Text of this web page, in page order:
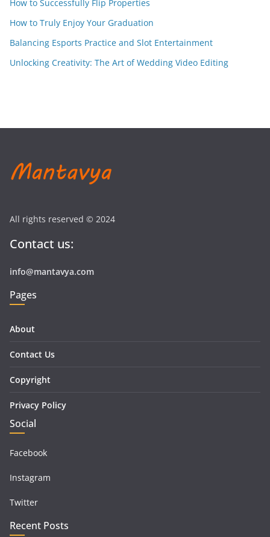
How to Successfully Flip Properties
How to Truly Enjoy Your Graduation
Balancing Esports Practice and Slot Entertainment
Unlocking Creativity: The Art of Wedding Video Editing
All rights reserved © 2024
Contact us:
info@mantavya.com
Pages
About
Contact Us
Copyright
Privacy Policy
Social
Facebook
Instagram
Twitter
Recent Posts